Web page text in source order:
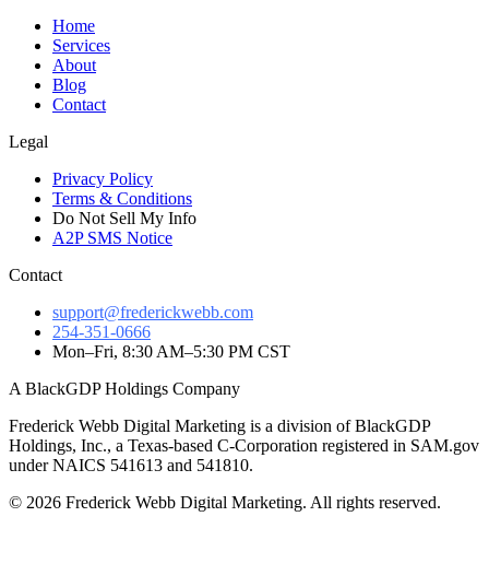
Home
Services
About
Blog
Contact
Legal
Privacy Policy
Terms & Conditions
Do Not Sell My Info
A2P SMS Notice
Contact
support@frederickwebb.com
254-351-0666
Mon–Fri, 8:30 AM–5:30 PM CST
A BlackGDP Holdings Company
Frederick Webb Digital Marketing is a division of BlackGDP
Holdings, Inc., a Texas-based C-Corporation registered in SAM.gov
under NAICS 541613 and 541810.
© 2026 Frederick Webb Digital Marketing. All rights reserved.